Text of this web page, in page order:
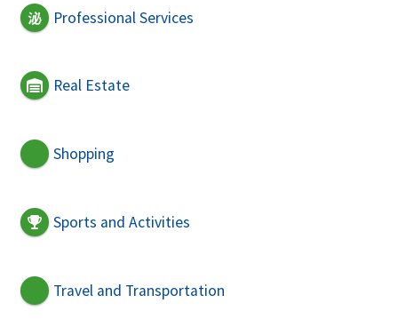
Professional Services
Real Estate
Shopping
Sports and Activities
Travel and Transportation